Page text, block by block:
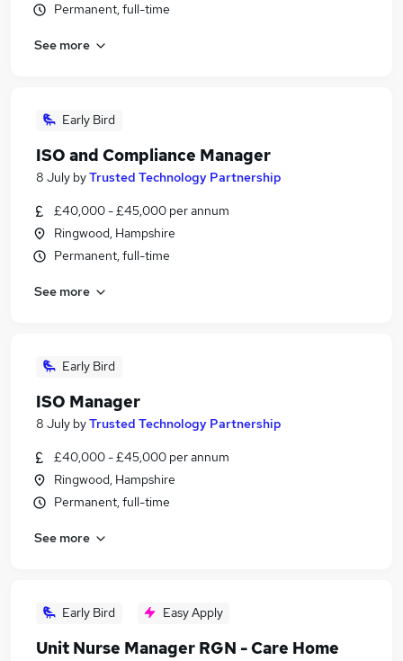
Permanent, full-time
See more
Early Bird
ISO and Compliance Manager
8 July byTrusted Technology Partnership
£40,000 - £45,000 per annum
Ringwood, Hampshire
Permanent, full-time
See more
Early Bird
ISO Manager
8 July byTrusted Technology Partnership
£40,000 - £45,000 per annum
Ringwood, Hampshire
Permanent, full-time
See more
Early Bird Easy Apply
Unit Nurse Manager RGN - Care Home